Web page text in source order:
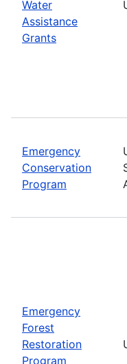
Water
Assistance
Grants
Emergency
Conservation
Program
Emergency
Forest
Restoration
Program